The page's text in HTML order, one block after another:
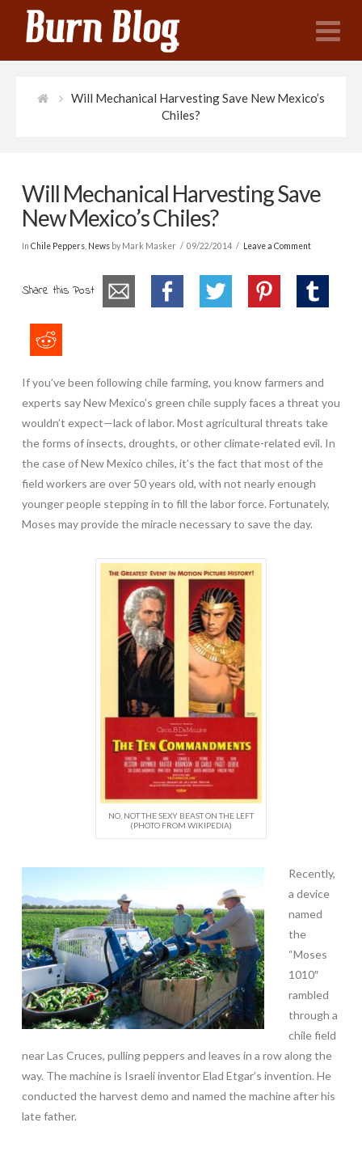
Will Mechanical Harvesting Save New Mexico’s
Chiles?
Will Mechanical Harvesting Save
New Mexico’s Chiles?
In Chile Peppers, Newsby Mark Masker 09/22/2014 Leave a Comment
Share this Post
If you’ve been following chile farming, you know farmers and
experts say New Mexico’s green chile supply faces a threat you
wouldn’t expect—lack of labor. Most agricultural threats take
the forms of insects, droughts, or other climate-related evil. In
the case of New Mexico chiles, it’s the fact that most of the
field workers are over 50 years old, with not nearly enough
younger people stepping in to fill the labor force. Fortunately,
Moses may provide the miracle necessary to save the day.
NO, NOT THE SEXY BEAST ON THE LEFT
(PHOTO FROM WIKIPEDIA)
Recently,
a device
named
the
“Moses
1010″
rambled
through a
chile field
near Las Cruces, pulling peppers and leaves in a row along the
way. The machine is Israeli inventor Elad Etgar’s invention. He
conducted the harvest demo and named the machine after his
late father.